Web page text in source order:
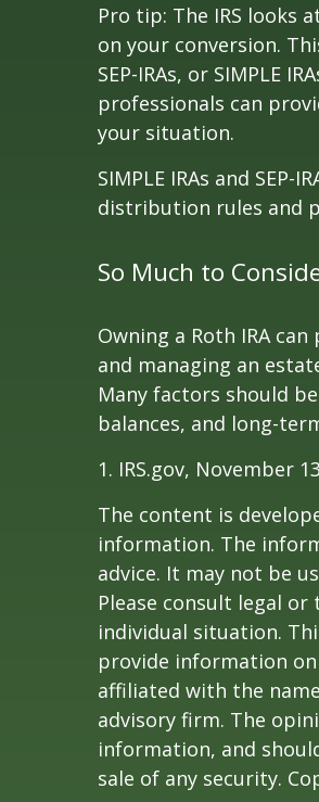
Pro tip: The IRS looks
on your conversion.
SEP-IRAs, or SIMPLE
professionals can
your situation.
SIMPLE IRAs and
distribution rules and
So Much to
Owning a Roth IRA
and managing an
Many factors should
balances, and long-
1. IRS.gov, November
The content is
information. The
advice. It may not be
Please consult legal
individual situation.
provide information
affiliated with the
advisory firm. The
information, and
sale of any security.